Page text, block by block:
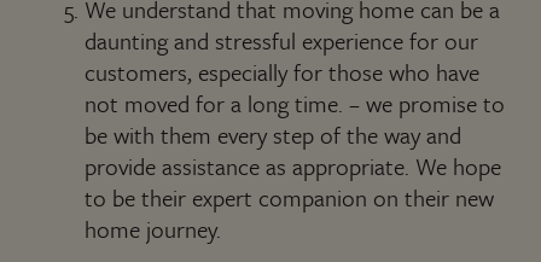
We understand that moving home can be a
daunting and stressful experience for our
customers, especially for those who have
not moved for a long time. – we promise to
be with them every step of the way and
provide assistance as appropriate. We hope
to be their expert companion on their new
home journey.